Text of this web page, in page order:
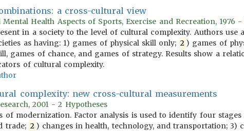
a cross-cultural view
Health Aspects of Sports, Exercise and Recreation, 1976 -
in a society to the level of cultural complexity. Authors use
as having: 1) games of physical skill only; 2 ) games of
games of chance, and games of strategy. Results show a
of cultural complexity.
complexity: new cross-cultural measurements
2001 - 2 Hypotheses
of modernization. Factor analysis is used to identify four
trade; 2 ) changes in health, technology, and transportation; 3)